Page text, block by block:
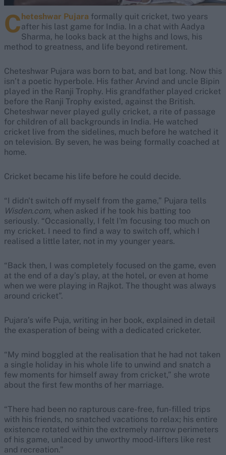
Cheteshwar Pujara formally quit cricket, two years
after his last game for India. In a chat with Aadya
Sharma, he looks back at the highs and lows, his
method to greatness, and life beyond retirement.
Cheteshwar Pujara was born to bat, and bat long. Now this
isn’t a poetic hyperbole. His father Arvind and uncle Bipin
played in the Ranji Trophy. His grandfather played cricket
before the Ranji Trophy existed, against the British.
Cheteshwar never played gully cricket, a rite of passage
for children of all backgrounds in India. He watched
cricket live from the sidelines, much before he watched it
on television. By seven, he was being formally coached at
home.
Cricket became his life before he could decide.
“I didn't switch off myself from the game,” Pujara tells
Wisden.com, when asked if he took his batting too
seriously. “Occasionally, I felt I'm focusing too much on
my cricket. I need to find a way to switch off, which I
realised a little later, not in my younger years.
“Back then, I was completely focused on the game, even
at the end of a day’s play, at the hotel, or even at home
when we were playing in Rajkot. The thought was always
around cricket”.
Pujara’s wife Puja, writing in her book, explained in detail
the exasperation of being with a dedicated cricketer.
“My mind boggled at the realisation that he had not taken
a single holiday in his whole life to unwind and snatch a
few moments for himself away from cricket,” she wrote
about the first few months of her marriage.
“There had been no rapturous care-free, fun-filled trips
with his friends, no snatched vacations to relax; his entire
existence rotated within the extremely narrow perimeters
of his game, unlaced by unworthy mood-lifters like rest
and recreation.”